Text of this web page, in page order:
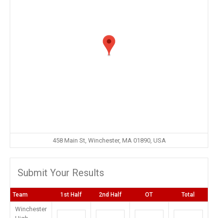
458 Main St, Winchester, MA 01890, USA
Submit Your Results
Team 1st Half 2nd Half OT Total
Winchester